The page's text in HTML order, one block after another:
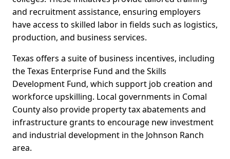
and recruitment assistance, ensuring employers
have access to skilled labor in fields such as logistics,
production, and business services.
Texas offers a suite of business incentives, including
the Texas Enterprise Fund and the Skills
Development Fund, which support job creation and
workforce upskilling. Local governments in Comal
County also provide property tax abatements and
infrastructure grants to encourage new investment
and industrial development in the Johnson Ranch
area.